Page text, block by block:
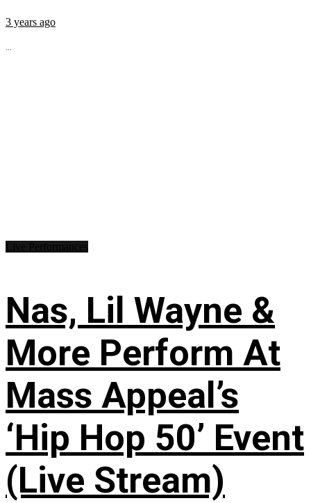
3 years ago
...
Nas, Lil Wayne &
More Perform At
Mass Appeal’s
‘Hip Hop 50’ Event
(Live Stream)